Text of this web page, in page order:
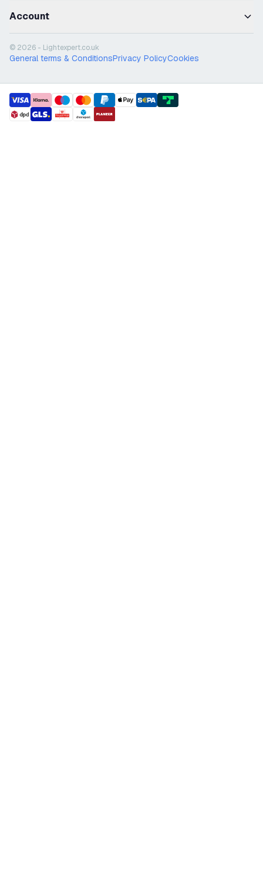
Account
© 2026 - Lightexpert.co.uk
General terms & ConditionsPrivacy PolicyCookies
payment methods
shipment methods